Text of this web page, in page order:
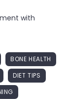
with
BONE HEALTH
DIET TIPS